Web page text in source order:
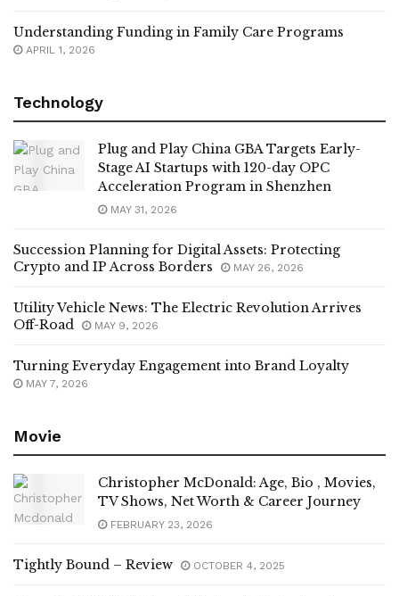
Understanding Funding in Family Care Programs
APRIL 1, 2026
Technology
Plug and Play China GBA Targets Early-
Stage AI Startups with 120-day OPC
Acceleration Program in Shenzhen
MAY 31, 2026
Succession Planning for Digital Assets: Protecting
Crypto and IP Across Borders
MAY 26, 2026
Utility Vehicle News: The Electric Revolution Arrives
Off-Road
MAY 9, 2026
Turning Everyday Engagement into Brand Loyalty
MAY 7, 2026
Movie
Christopher McDonald: Age, Bio , Movies,
TV Shows, Net Worth & Career Journey
FEBRUARY 23, 2026
Tightly Bound – Review OCTOBER 4, 2025